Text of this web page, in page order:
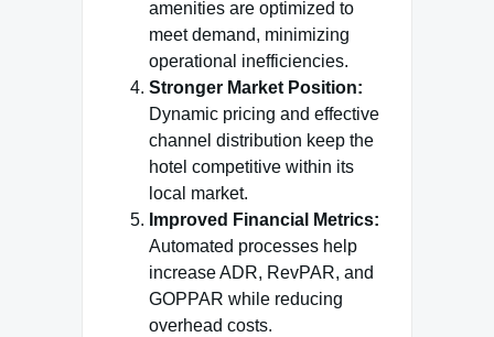
amenities are optimized to
meet demand, minimizing
operational inefficiencies.
Stronger Market Position:
Dynamic pricing and effective
channel distribution keep the
hotel competitive within its
local market.
Improved Financial Metrics:
Automated processes help
increase ADR, RevPAR, and
GOPPAR while reducing
overhead costs.